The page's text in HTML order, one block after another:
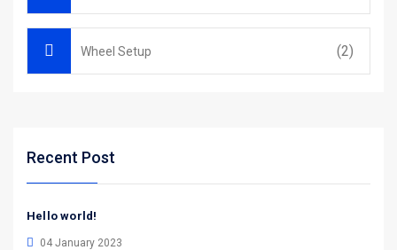
Wheel Setup (2)
Recent Post
Hello world!
04 January 2023